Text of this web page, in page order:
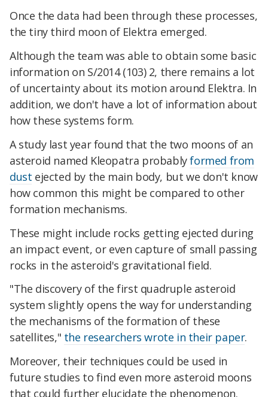
Once the data had been through these processes,
the tiny third moon of Elektra emerged.
Although the team was able to obtain some basic
information on S/2014 (103) 2, there remains a lot
of uncertainty about its motion around Elektra. In
addition, we don't have a lot of information about
how these systems form.
A study last year found that the two moons of an
asteroid named Kleopatra probablyformed from
dust ejected by the main body, but we don't know
how common this might be compared to other
formation mechanisms.
These might include rocks getting ejected during
an impact event, or even capture of small passing
rocks in the asteroid's gravitational field.
"The discovery of the first quadruple asteroid
system slightly opens the way for understanding
the mechanisms of the formation of these
satellites," the researchers wrote in their paper.
Moreover, their techniques could be used in
future studies to find even more asteroid moons
that could further elucidate the phenomenon.